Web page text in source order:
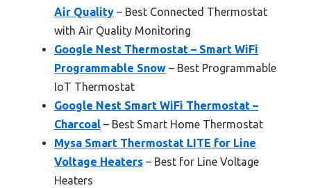
Air Quality – Best Connected Thermostat
with Air Quality Monitoring
Google Nest Thermostat – Smart WiFi
Programmable Snow – Best Programmable
IoT Thermostat
Google Nest Smart WiFi Thermostat –
Charcoal – Best Smart Home Thermostat
Mysa Smart Thermostat LITE for Line
Voltage Heaters – Best for Line Voltage
Heaters